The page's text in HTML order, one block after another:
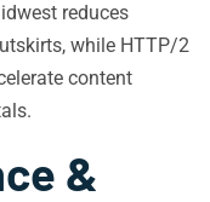
reduces
while HTTP/2
content
&